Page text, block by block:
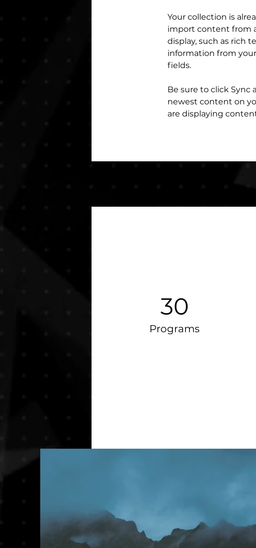
Your collection is
import content from
display, such as rich
information from
fields.
Be sure to click Sync
newest content on
are displaying
30
Programs